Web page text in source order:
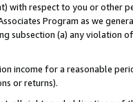
with respect to you or other
Program as we
(a) any violation
income for a reasonable
or returns).